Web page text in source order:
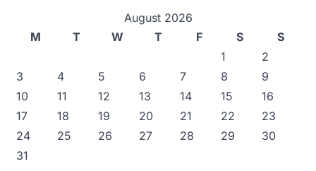
August 2026
M
T W T F S
S
1
2
3
4 5 6 7 8
9
10
11 12 13 14 15
16
17
18 19 20 21 22
23
24
25 26 27 28 29
30
31